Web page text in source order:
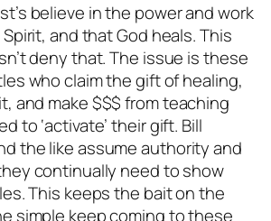
believe in the power and work
and that God heals. This
deny that. The issue is these
who claim the gift of healing,
and make $$$ from teaching
to ‘activate’ their gift. Bill
the like assume authority and
continually need to show
This keeps the bait on the
simple keep coming to these